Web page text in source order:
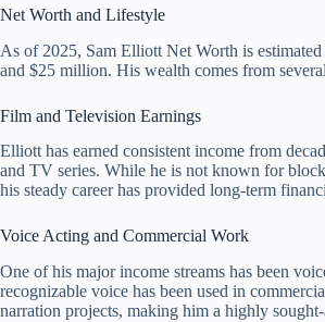
Net Worth and Lifestyle
As of 2025, Sam Elliott Net Worth is
and $25 million. His wealth comes from
Film and Television Earnings
Elliott has earned consistent income from
and TV series. While he is not known for
his steady career has provided long-term
Voice Acting and Commercial Work
One of his major income streams has been
recognizable voice has been used in
narration projects, making him a highly